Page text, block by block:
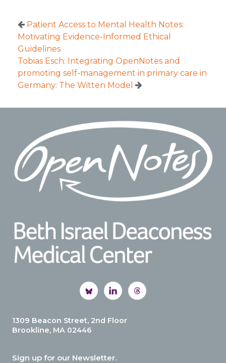
Patient Access to Mental Health Notes:
Motivating Evidence-Informed Ethical
Guidelines
Tobias Esch: Integrating OpenNotes and
promoting self-management in primary care in
Germany: The Witten Model
1309 Beacon Street, 2nd Floor
Brookline, MA 02446
Sign up for our Newsletter.